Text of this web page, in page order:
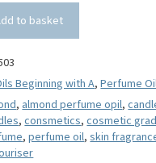
to basket
Beginning with A,Perfume
,almond perfume opil,
,consmetics,cosmetic
,perfume oil,skin